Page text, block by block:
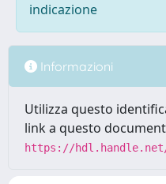
indicazione
Informazioni
Utilizza questo
link a questo
https://hdl.handle.net/